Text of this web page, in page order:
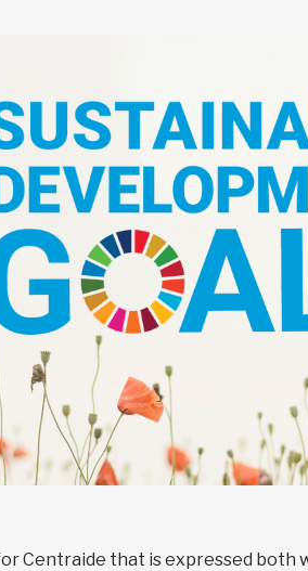
Centraide that is expressed